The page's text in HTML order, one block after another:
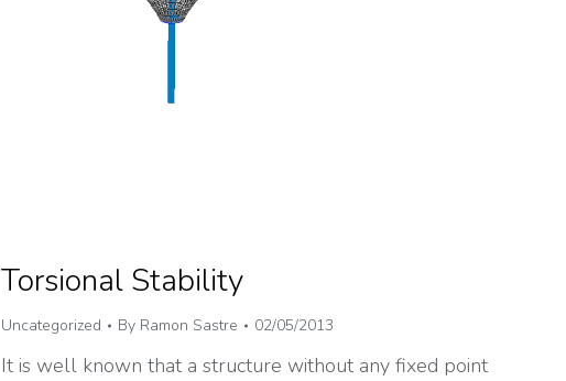
Torsional Stability
Uncategorized By Ramon Sastre 02/05/2013
It is well known that a structure without any fixed point